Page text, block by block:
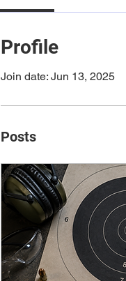
Profile
Join date: Jun 13, 2025
Posts